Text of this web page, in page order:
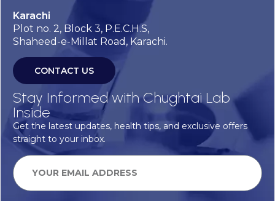
Karachi
Plot no. 2, Block 3, P.E.C.H.S,
Shaheed-e-Millat Road, Karachi.
CONTACT US
Stay Informed with Chughtai Lab
Inside
Get the latest updates, health tips, and exclusive offers
straight to your inbox.